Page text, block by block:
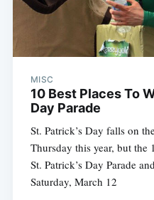
MISC
10 Best Places To
Day Parade
St. Patrick’s Day falls on
Thursday this year, but the
St. Patrick’s Day Parade
Saturday, March 12